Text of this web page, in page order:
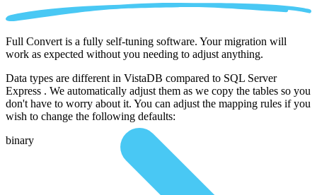
Full Convert is a fully self-tuning software. Your migration will
work as expected without you needing to adjust anything.
Data types are different in VistaDB compared to SQL Server
Express . We automatically adjust them as we copy the tables so you
don't have to worry about it. You can adjust the mapping rules if you
wish to change the following defaults:
binary